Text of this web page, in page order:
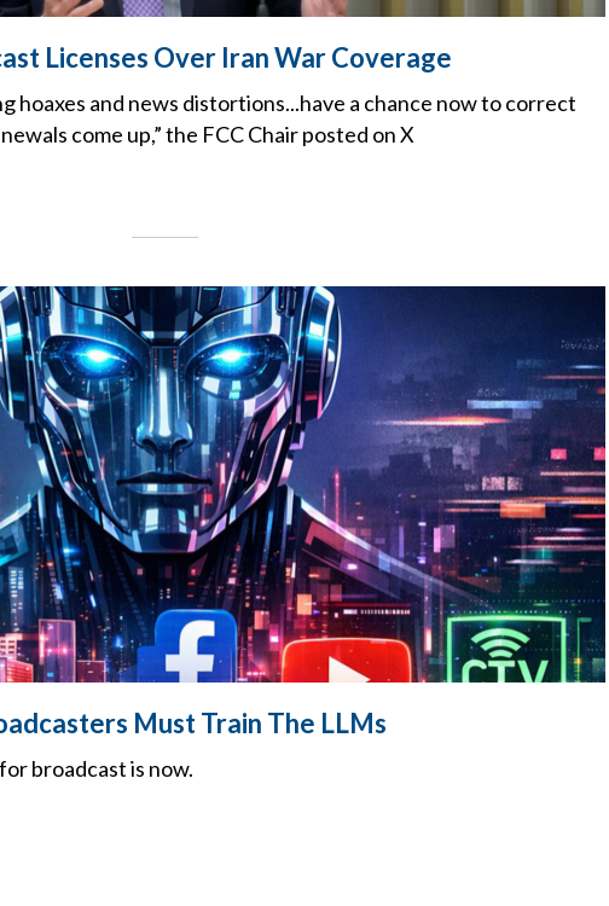
Licenses Over Iran War Coverage
hoaxes and news distortions...have a chance now to correct
come up,” the FCC Chair posted on X
Must Train The LLMs
broadcast is now.